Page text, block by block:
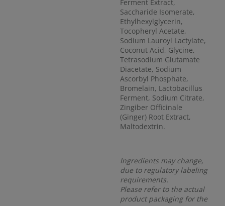
Ferment Extract,
Saccharide Isomerate,
Ethylhexylglycerin,
Tocopheryl Acetate,
Sodium Lauroyl Lactylate,
Coconut Acid, Glycine,
Tetrasodium Glutamate
Diacetate, Sodium
Ascorbyl Phosphate,
Bromelain, Lactobacillus
Ferment, Sodium Citrate,
Zingiber Officinale
(Ginger) Root Extract,
Maltodextrin.
Ingredients may change,
due to regulatory labeling
requirements.
Please refer to the actual
product packaging for the